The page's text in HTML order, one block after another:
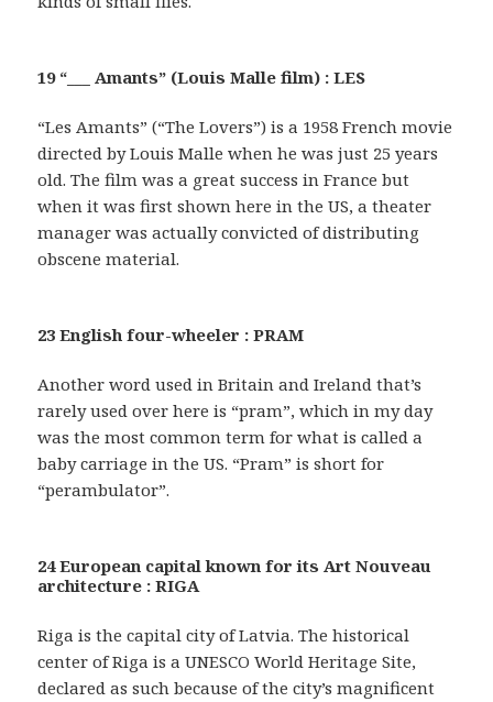
19 “___ Amants” (Louis Malle film) : LES
“Les Amants” (“The Lovers”) is a 1958 French movie
directed by Louis Malle when he was just 25 years
old. The film was a great success in France but
when it was first shown here in the US, a theater
manager was actually convicted of distributing
obscene material.
23 English four-wheeler : PRAM
Another word used in Britain and Ireland that’s
rarely used over here is “pram”, which in my day
was the most common term for what is called a
baby carriage in the US. “Pram” is short for
“perambulator”.
24 European capital known for its Art Nouveau
architecture : RIGA
Riga is the capital city of Latvia. The historical
center of Riga is a UNESCO World Heritage Site,
declared as such because of the city’s magnificent